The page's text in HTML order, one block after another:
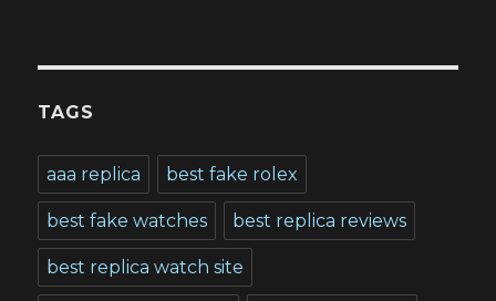
TAGS
aaa replica best fake rolex
best fake watches best replica reviews
best replica watch site